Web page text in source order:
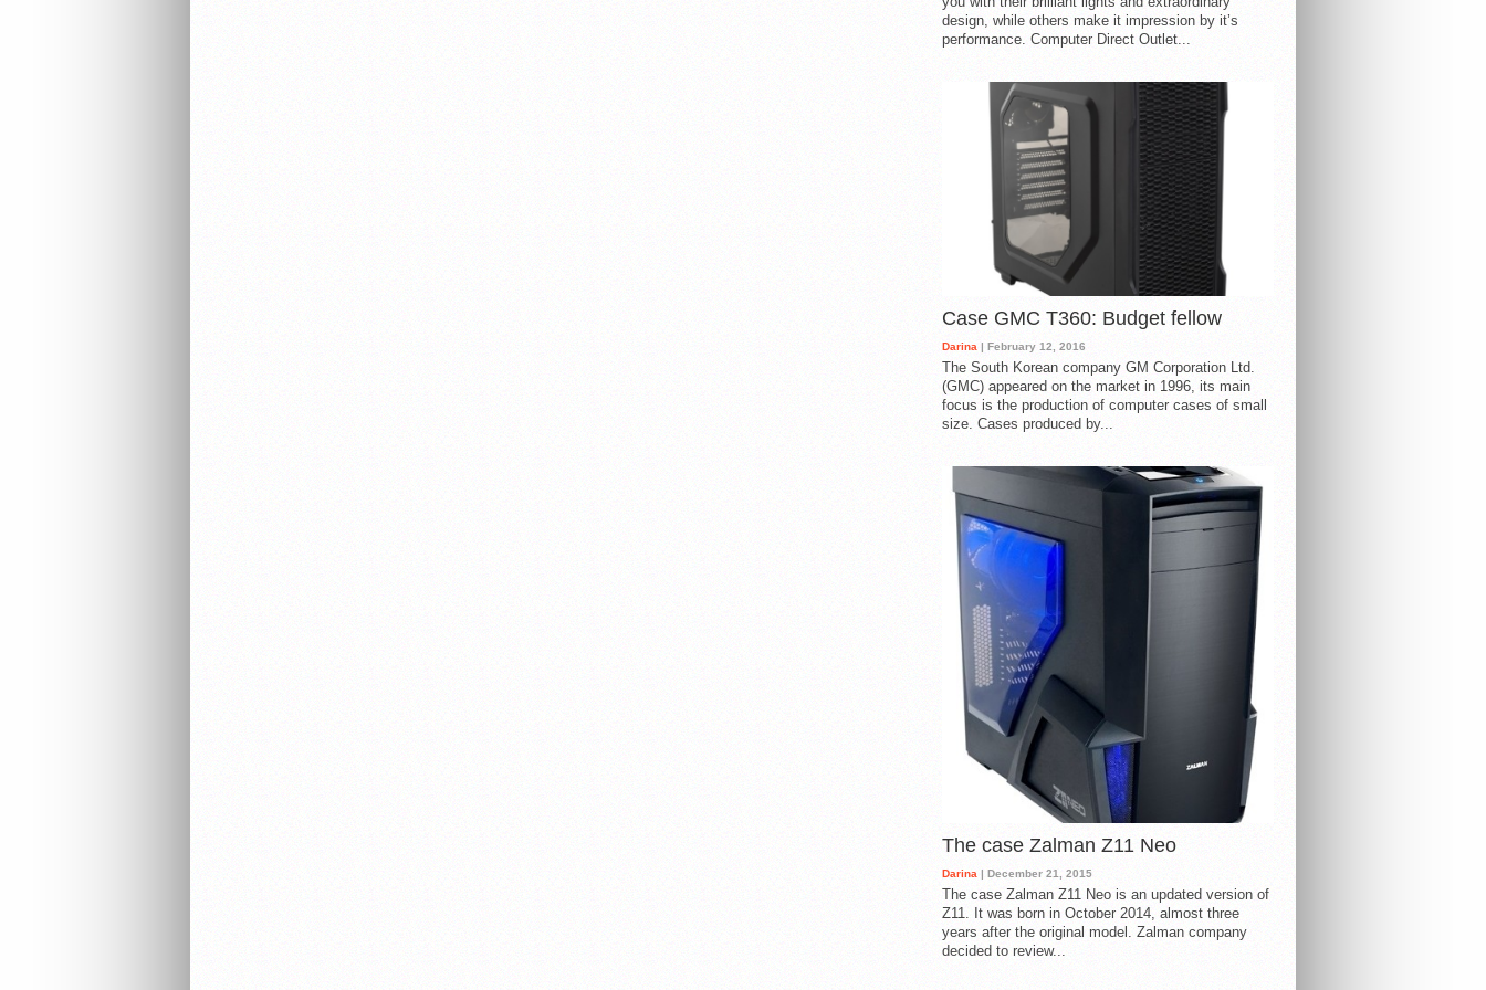
design, while others make it impression by it’s
performance. Computer Direct Outlet...
Case GMC T360: Budget fellow
Darina | February 12, 2016
The South Korean company GM Corporation Ltd.
(GMC) appeared on the market in 1996, its main
focus is the production of computer cases of small
size. Cases produced by...
The case Zalman Z11 Neo
Darina | December 21, 2015
The case Zalman Z11 Neo is an updated version of
Z11. It was born in October 2014, almost three
years after the original model. Zalman company
decided to review...